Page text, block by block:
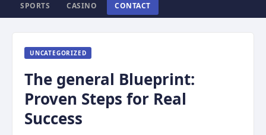
SPORTS CASINO CONTACT
UNCATEGORIZED
The general Blueprint:
Proven Steps for Real
Success